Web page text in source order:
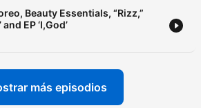
Beauty Essentials, “Rizz,”
and EP ‘I,God’
más episodios